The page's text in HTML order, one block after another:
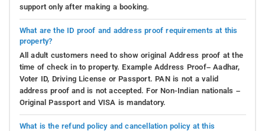
support only after making a booking.
What are the ID proof and address proof requirements at this
property?
All adult customers need to show original Address proof at the
time of check in to property. Example Address Proof– Aadhar,
Voter ID, Driving License or Passport. PAN is not a valid
address proof and is not accepted. For Non-Indian nationals –
Original Passport and VISA is mandatory.
What is the refund policy and cancellation policy at this